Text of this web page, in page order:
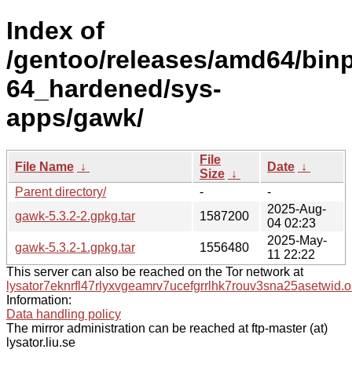
Index of
/gentoo/releases/amd64/
64_hardened/sys-
apps/gawk/
File Name ↓
File
Size ↓
Date ↓
Parent directory/
-
-
gawk-5.3.2-2.gpkg.tar
1587200
2025-Aug-
04 02:23
gawk-5.3.2-1.gpkg.tar
1556480
2025-May-
11 22:22
This server can also be reached on the Tor network at
Information:
Data handling policy
The mirror administration can be reached at ftp-master (at)
lysator.liu.se